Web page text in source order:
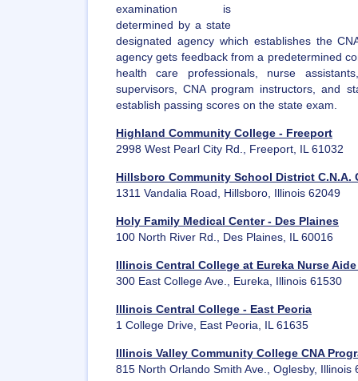
examination is
determined by a state
designated agency which establishes the
agency gets feedback from a predetermined
health care professionals, nurse
supervisors, CNA program instructors, and
establish passing scores on the state exam.
Highland Community College - Freeport
2998 West Pearl City Rd., Freeport, IL 61032
Hillsboro Community School District C.N.A.
1311 Vandalia Road, Hillsboro, Illinois 62049
Holy Family Medical Center - Des Plaines
100 North River Rd., Des Plaines, IL 60016
Illinois Central College at Eureka Nurse
300 East College Ave., Eureka, Illinois 61530
Illinois Central College - East Peoria
1 College Drive, East Peoria, IL 61635
Illinois Valley Community College CNA
815 North Orlando Smith Ave., Oglesby, Illinois